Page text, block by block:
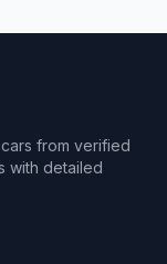
from verified
with detailed